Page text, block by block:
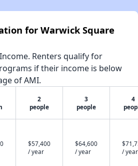
for Warwick Square
Renters qualify for
if their income is below
of AMI.
2
people
3
people
4
$57,400
/ year
$64,600
/ year
/ year